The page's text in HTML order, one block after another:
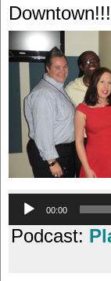
Downtown!!!
00:00
Podcast: